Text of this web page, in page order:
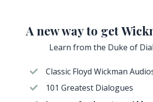
A new way to get
Learn from the Duke of
Classic Floyd Wickman
101 Greatest Dialogues